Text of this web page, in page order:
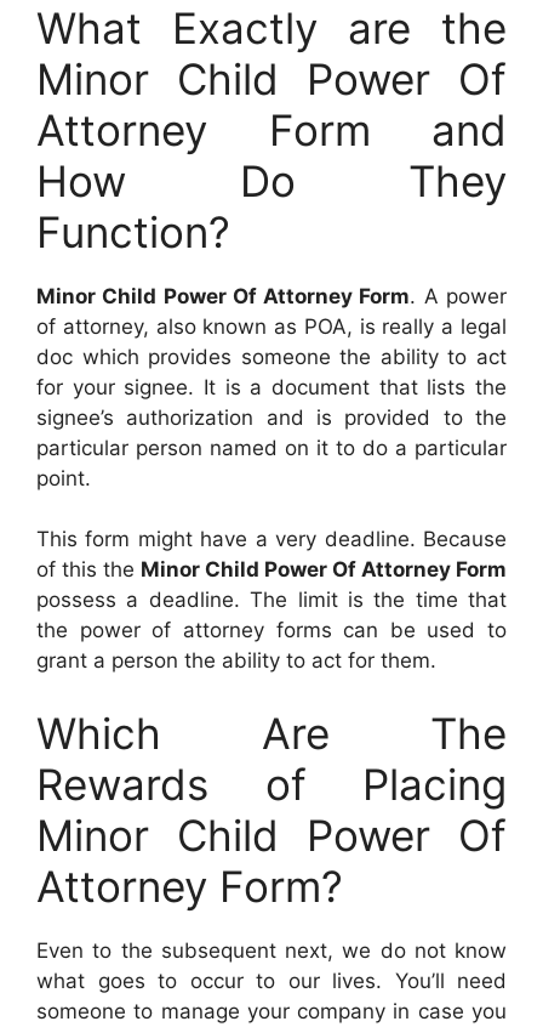
What Exactly are the
Minor Child Power Of
Attorney Form and
How Do They
Function?
Minor Child Power Of Attorney Form. A power
of attorney, also known as POA, is really a legal
doc which provides someone the ability to act
for your signee. It is a document that lists the
signee’s authorization and is provided to the
particular person named on it to do a particular
point.
This form might have a very deadline. Because
of this the Minor Child Power Of Attorney Form
possess a deadline. The limit is the time that
the power of attorney forms can be used to
grant a person the ability to act for them.
Which Are The
Rewards of Placing
Minor Child Power Of
Attorney Form?
Even to the subsequent next, we do not know
what goes to occur to our lives. You’ll need
someone to manage your company in case you